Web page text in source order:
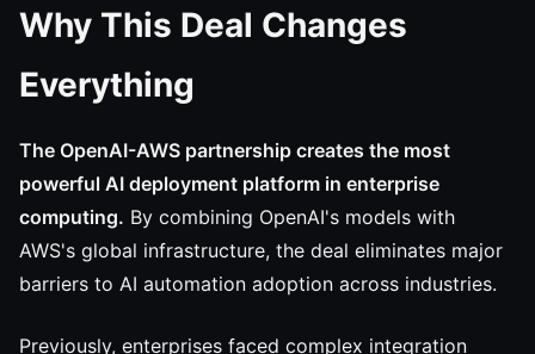
Why This Deal Changes
Everything
The OpenAI-AWS partnership creates the most
powerful AI deployment platform in enterprise
computing. By combining OpenAI's models with
AWS's global infrastructure, the deal eliminates major
barriers to AI automation adoption across industries.
Previously, enterprises faced complex integration